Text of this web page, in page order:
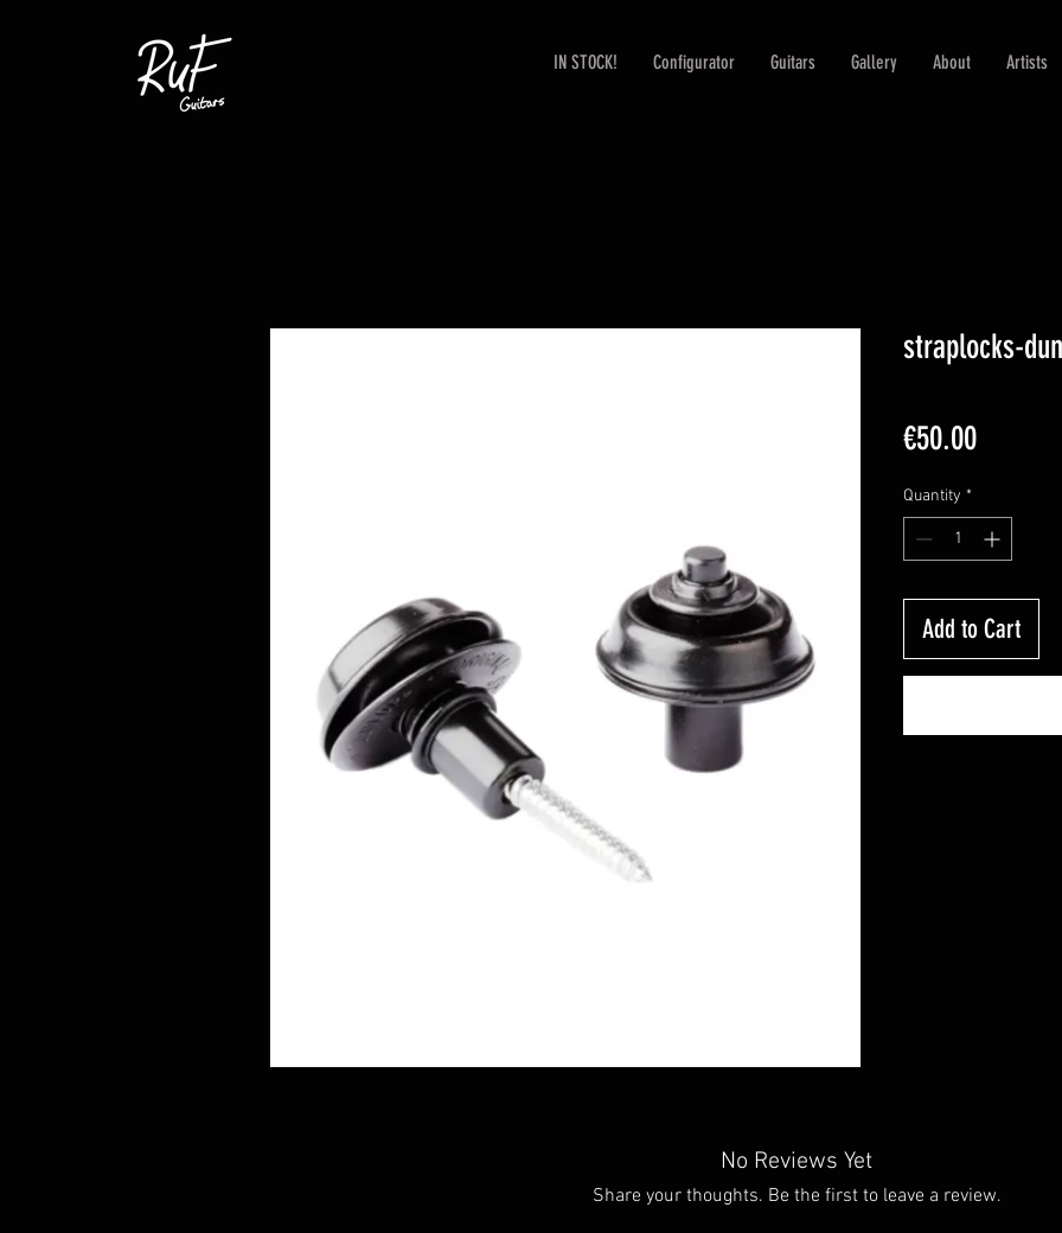
IN STOCK! Configurator Guitars Gallery About Artists
straplocks-
€50.00Price
Quantity *
Add to Cart
No Reviews Yet
Share your thoughts. Be the first to leave a review.